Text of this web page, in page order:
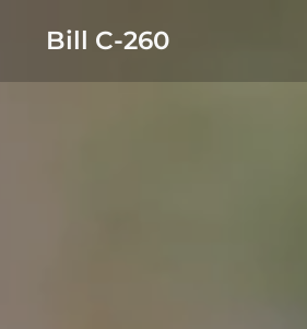
Bill C-260